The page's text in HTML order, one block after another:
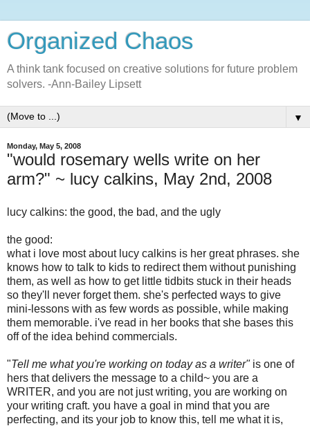
Organized Chaos
A think tank focused on creative solutions for future problem
solvers. -Ann-Bailey Lipsett
▼
Monday, May 5, 2008
"would rosemary wells write on her
arm?" ~ lucy calkins, May 2nd, 2008
lucy calkins: the good, the bad, and the ugly
the good:
what i love most about lucy calkins is her great phrases. she
knows how to talk to kids to redirect them without punishing
them, as well as how to get little tidbits stuck in their heads
so they'll never forget them. she's perfected ways to give
mini-lessons with as few words as possible, while making
them memorable. i've read in her books that she bases this
off of the idea behind commercials.
"Tell me what you're working on today as a writer"is one of
hers that delivers the message to a child~ you are a
WRITER, and you are not just writing, you are working on
your writing craft. you have a goal in mind that you are
perfecting, and its your job to know this, tell me what it is,